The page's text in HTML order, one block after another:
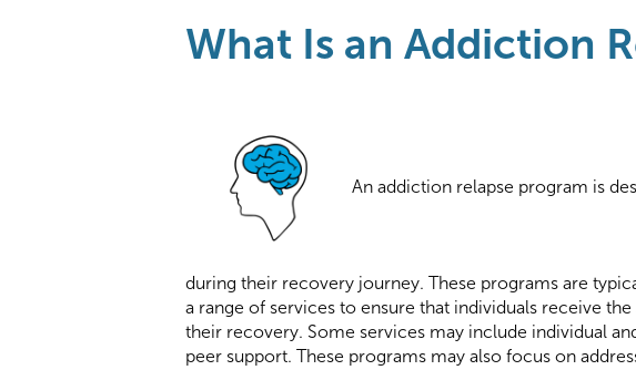
What Is an Addiction
An addiction relapse program is
during their recovery journey. These programs are
a range of services to ensure that individuals receive
their recovery. Some services may include individual
peer support. These programs may also focus on